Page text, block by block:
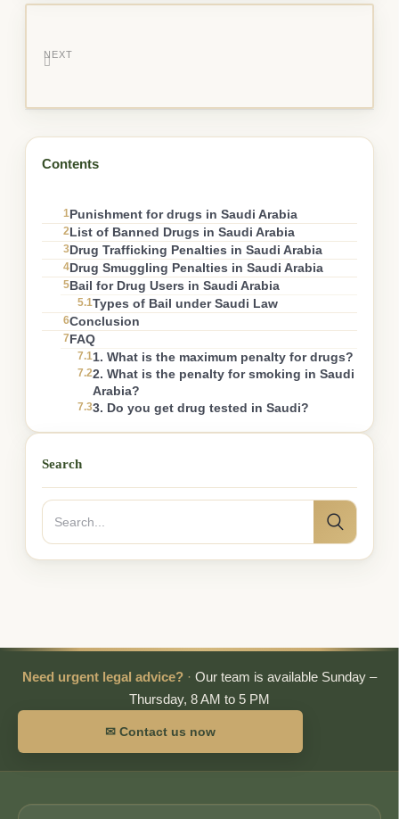
NEXT
Contents
1 Punishment for drugs in Saudi Arabia
2 List of Banned Drugs in Saudi Arabia
3 Drug Trafficking Penalties in Saudi Arabia
4 Drug Smuggling Penalties in Saudi Arabia
5 Bail for Drug Users in Saudi Arabia
5.1Types of Bail under Saudi Law
6Conclusion
7 FAQ
7.11. What is the maximum penalty for drugs?
7.22. What is the penalty for smoking in Saudi
Arabia?
7.33. Do you get drug tested in Saudi?
Search
Search
for:
Search
Need urgent legal advice? · Our team is available Sunday –
Thursday, 8 AM to 5 PM
✉ Contact us now